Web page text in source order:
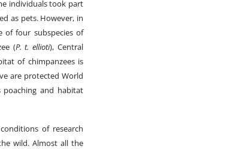
individuals took part
as pets. However, in
of four subspecies of
(P. t. ellioti), Central
of chimpanzees is
are protected World
poaching and habitat
of research
wild. Almost all the